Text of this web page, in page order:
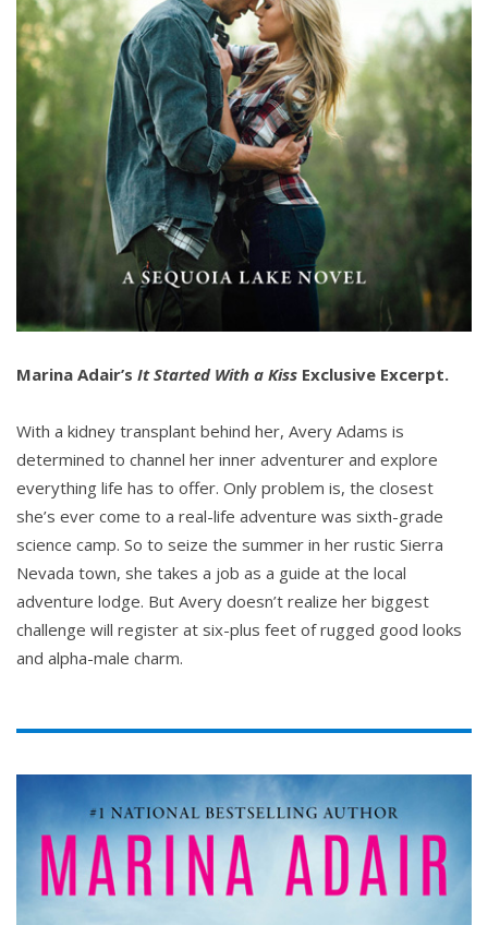
Marina Adair’s It Started With a Kiss Exclusive Excerpt.
With a kidney transplant behind her, Avery Adams is
determined to channel her inner adventurer and explore
everything life has to offer. Only problem is, the closest
she’s ever come to a real-life adventure was sixth-grade
science camp. So to seize the summer in her rustic Sierra
Nevada town, she takes a job as a guide at the local
adventure lodge. But Avery doesn’t realize her biggest
challenge will register at six-plus feet of rugged good looks
and alpha-male charm.